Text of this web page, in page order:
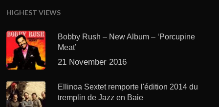
HIGHEST VIEWS
Bobby Rush – New Album – ‘Porcupine
Meat’
21 November 2016
Ellinoa Sextet remporte l'édition 2014 du
tremplin de Jazz en Baie